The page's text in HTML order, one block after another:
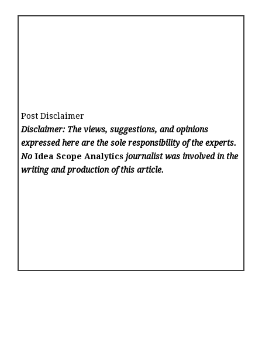
Post Disclaimer
Disclaimer: The views, suggestions, and opinions
expressed here are the sole responsibility of the experts.
NoIdea Scope Analytics journalist was involved in the
writing and production of this article.